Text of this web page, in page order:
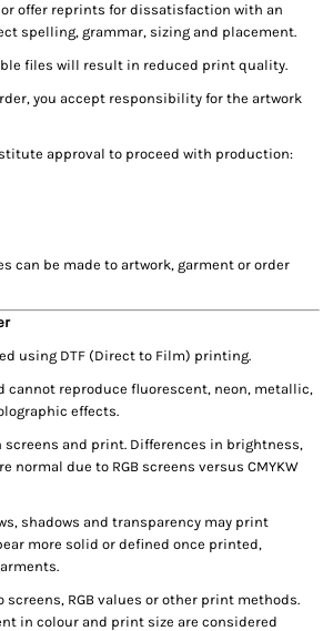
offer reprints for dissatisfaction with an
spelling, grammar, sizing and placement.
files will result in reduced print quality.
you accept responsibility for the artwork
approval to proceed with production:
can be made to artwork, garment or order
using DTF (Direct to Film) printing.
cannot reproduce fluorescent, neon, metallic,
effects.
screens and print. Differences in brightness,
normal due to RGB screens versus CMYKW
shadows and transparency may print
more solid or defined once printed,
RGB values or other print methods.
in colour and print size are considered